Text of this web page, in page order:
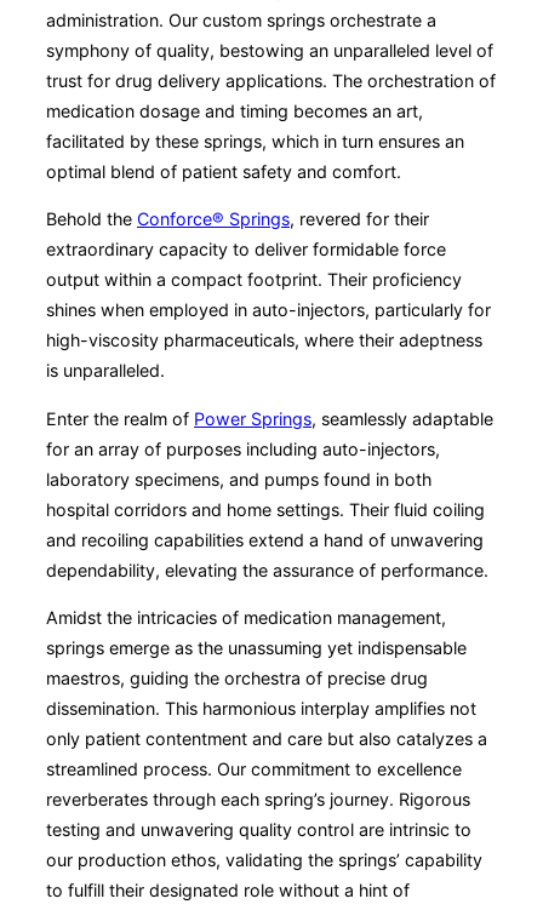
administration. Our custom springs orchestrate a
symphony of quality, bestowing an unparalleled level of
trust for drug delivery applications. The orchestration of
medication dosage and timing becomes an art,
facilitated by these springs, which in turn ensures an
optimal blend of patient safety and comfort.
Behold the Conforce® Springs, revered for their
extraordinary capacity to deliver formidable force
output within a compact footprint. Their proficiency
shines when employed in auto-injectors, particularly for
high-viscosity pharmaceuticals, where their adeptness
is unparalleled.
Enter the realm of Power Springs, seamlessly adaptable
for an array of purposes including auto-injectors,
laboratory specimens, and pumps found in both
hospital corridors and home settings. Their fluid coiling
and recoiling capabilities extend a hand of unwavering
dependability, elevating the assurance of performance.
Amidst the intricacies of medication management,
springs emerge as the unassuming yet indispensable
maestros, guiding the orchestra of precise drug
dissemination. This harmonious interplay amplifies not
only patient contentment and care but also catalyzes a
streamlined process. Our commitment to excellence
reverberates through each spring’s journey. Rigorous
testing and unwavering quality control are intrinsic to
our production ethos, validating the springs’ capability
to fulfill their designated role without a hint of